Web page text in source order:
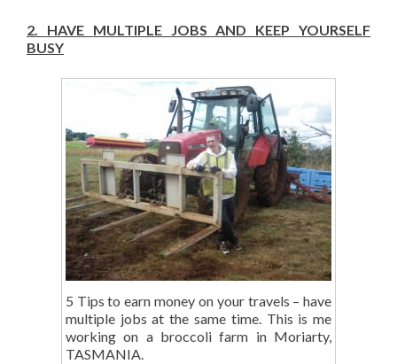
2.
HAVE MULTIPLE JOBS AND KEEP YOURSELF
BUSY
5 Tips to earn money on your travels – have
multiple jobs at the same time. This is me
working on a broccoli farm in Moriarty,
TASMANIA.